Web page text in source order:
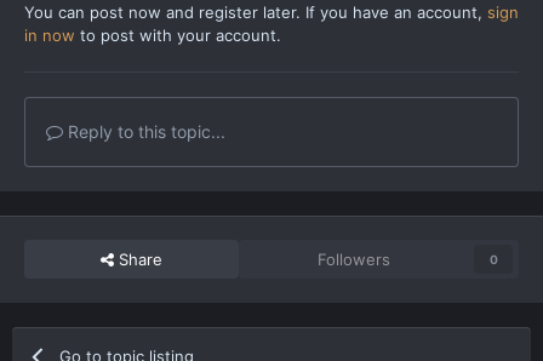
You can post now and register later. If you have an account, sign
in now to post with your account.
Reply to this topic...
Share Followers 0
Go to topic listing